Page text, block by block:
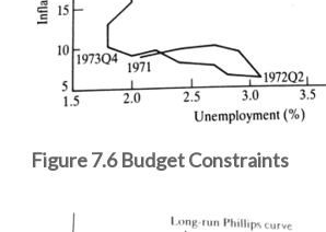
Figure 7.6 Budget Constraints